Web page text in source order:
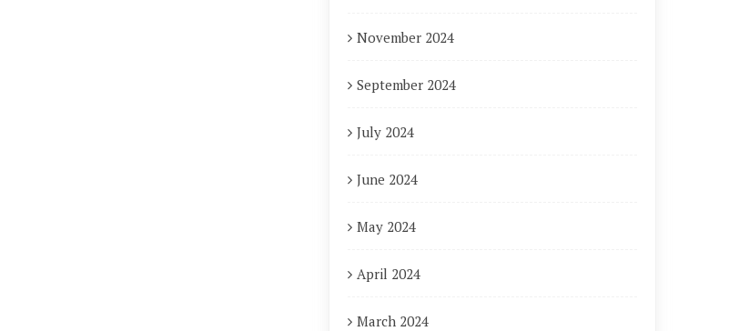
November 2024
September 2024
July 2024
June 2024
May 2024
April 2024
March 2024